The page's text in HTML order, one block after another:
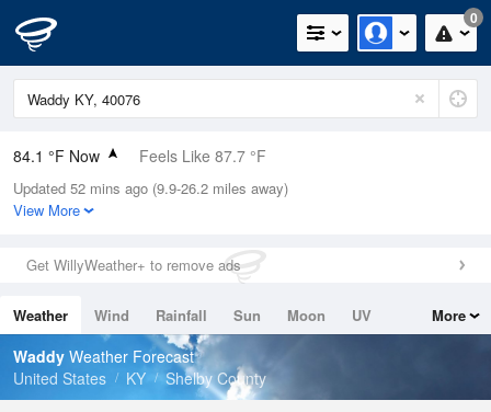
0
84.1 °F Now Feels Like 87.7 °F
Relative Humidity
70%
0in (0in Last Hour)
Wind
Dew Point
73.3 °F
Pressure
Updated 52 mins ago (9.9-26.2 miles away)
View More
Get WillyWeather+ to remove ads
Weather Wind Rainfall Sun Moon
UV
Tides
Swell
More
Waddy Weather Forecast
United States
KY Shelby County